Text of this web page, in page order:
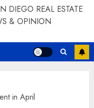
DIEGO REAL ESTATE
& OPINION
in April